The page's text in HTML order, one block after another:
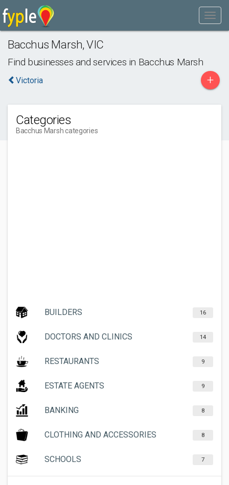
Bacchus Marsh,VIC
Find businesses and services in Bacchus Marsh
Victoria +
Categories
Bacchus Marsh categories
BUILDERS 16
DOCTORS AND CLINICS 14
RESTAURANTS 9
ESTATE AGENTS 9
BANKING 8
CLOTHING AND ACCESSORIES 8
SCHOOLS 7